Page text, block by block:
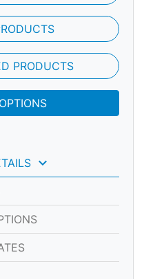
PRODUCTS
keyboard_arrow_down